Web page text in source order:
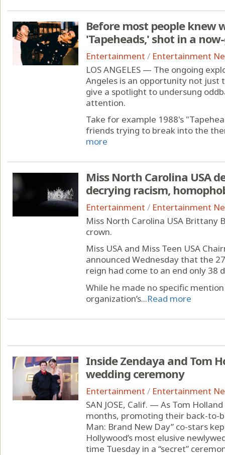
Before most people knew
'Tapeheads,' shot in a
Entertainment / Entertainment
LOS ANGELES — The ongoing
Angeles is an opportunity not just
give a spotlight to undersung
attention.
Take for example 1988's
friends trying to break into the
more
Miss North Carolina USA
decrying racism,
Entertainment / Entertainment
Miss North Carolina USA Brittany
crown.
Miss USA and Miss Teen USA
announced Wednesday that the
reign had come to an end only 38
While he made no specific
organization’s...Read more
Inside Zendaya and Tom
wedding ceremony
Entertainment / Entertainment
SAN JOSE, Calif. — As Tom
months, promoting their back-to-
Man: Brand New Day” co-stars
Hollywood’s most elusive
time Tuesday in a “secret”